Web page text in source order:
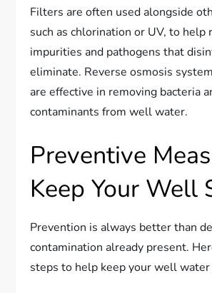
Filters are often used alongside
such as chlorination or UV, to help
impurities and pathogens that
eliminate. Reverse osmosis
are effective in removing bacteria
contaminants from well water.
Preventive
Keep Your Well
Prevention is always better than
contamination already present.
steps to help keep your well